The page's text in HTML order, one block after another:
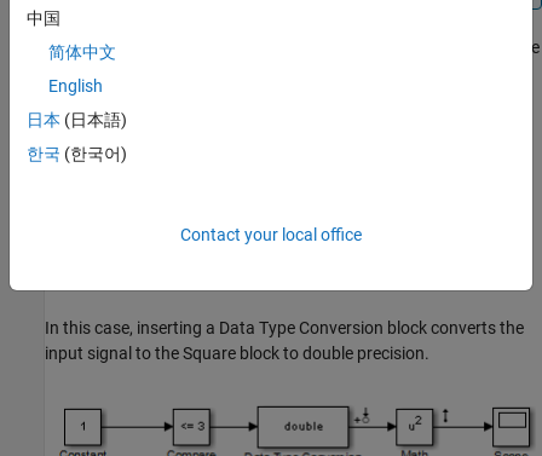
For example, consider the model configured to linearize the
Square
linearized model should be 2, but the input to the
Boolean. This signal with a non-floating-point data type results in
a linearization of zero.
In this case, inserting a Data Type Conversion block converts the
input signal to theSquare block to double precision.
中国
简体中文
English
日本 (日本語)
한국 (한국어)
Contact your local office